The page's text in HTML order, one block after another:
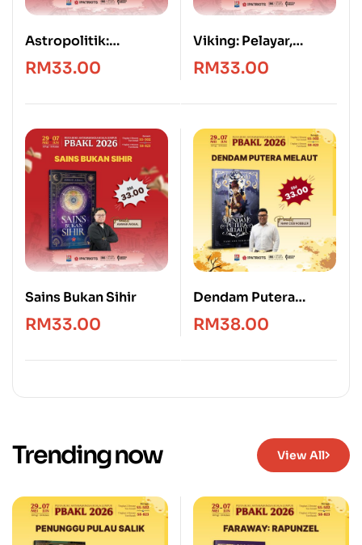
Astropolitik:
Geografi, Kedaulatan
dan Kuasa Angkasa
RM33.00
Viking: Pelayar,
Penakluk & Penjarah
RM33.00
Sains Bukan Sihir
RM33.00
Dendam Putera
Melaut
RM38.00
Trending now View All